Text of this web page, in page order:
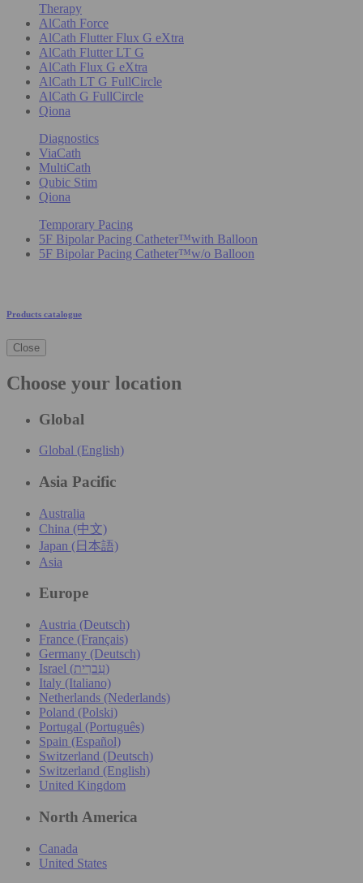
Therapy
AlCath Force
AlCath Flutter Flux G eXtra
AlCath Flutter LT G
AlCath Flux G eXtra
AlCath LT G FullCircle
AlCath G FullCircle
Qiona
Diagnostics
ViaCath
MultiCath
Qubic Stim
Qiona
Temporary Pacing
5F Bipolar Pacing Catheter™with Balloon
5F Bipolar Pacing Catheter™w/o Balloon
Products catalogue
Close
Choose your location
Global
Global (English)
Asia Pacific
Australia
China (中文)
Japan (日本語)
Asia
Europe
Austria (Deutsch)
France (Français)
Germany (Deutsch)
Israel (עִברִית)
Italy (Italiano)
Netherlands (Nederlands)
Poland (Polski)
Portugal (Português)
Spain (Español)
Switzerland (Deutsch)
Switzerland (English)
United Kingdom
North America
Canada
United States